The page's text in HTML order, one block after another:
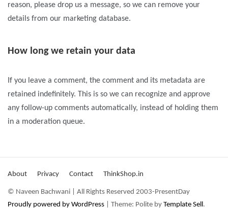
reason, please drop us a message, so we can remove your
details from our marketing database.
How long we retain your data
If you leave a comment, the comment and its metadata are
retained indefinitely. This is so we can recognize and approve
any follow-up comments automatically, instead of holding them
in a moderation queue.
About Privacy Contact ThinkShop.in
© Naveen Bachwani | All Rights Reserved 2003-PresentDay
Proudly powered by WordPress
Theme: Polite by Template Sell.